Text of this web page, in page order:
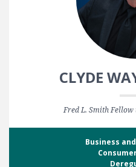
CLYDE
Fred L. Smith
Business